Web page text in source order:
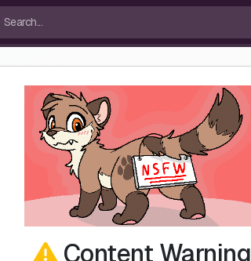
Content Warning